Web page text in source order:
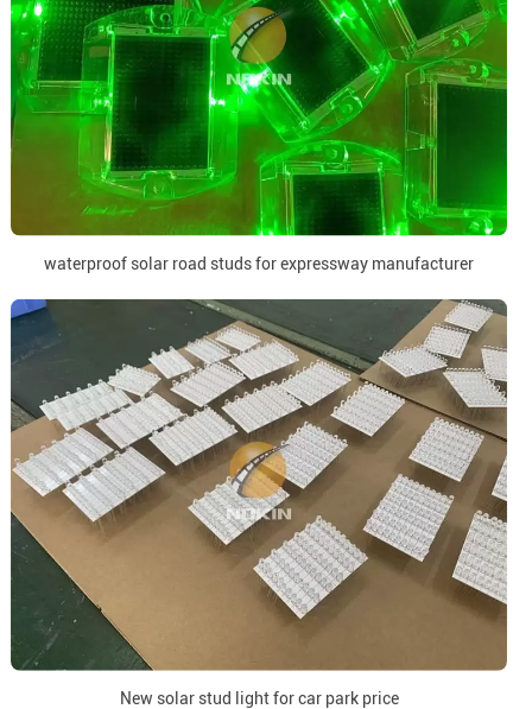
waterproof solar road studs for expressway manufacturer
New solar stud light for car park price